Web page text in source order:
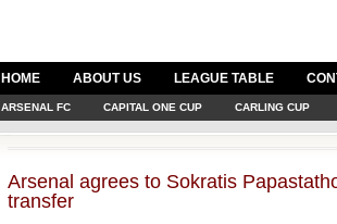
HOME ABOUT US LEAGUE TABLE
ARSENAL FC CAPITAL ONE CUP CARLING CUP
Arsenal agrees to Sokratis
transfer